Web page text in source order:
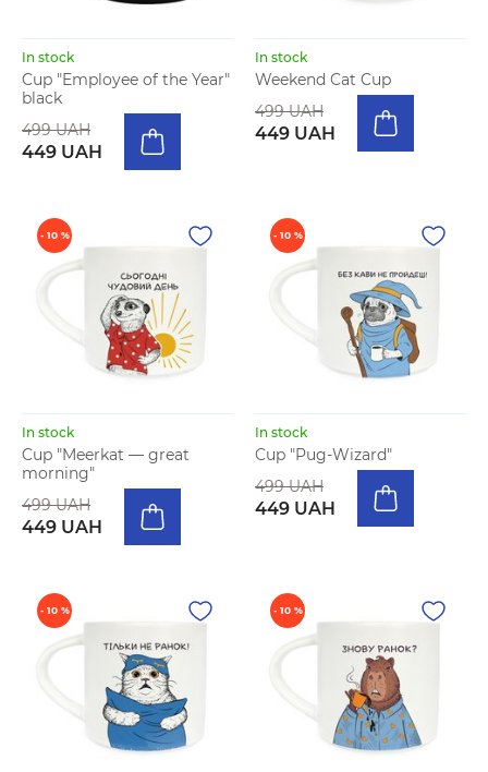
In stock
Cup "Employee of the Year"
black
499 UAH
449 UAH
In stock
Weekend Cat Cup
499 UAH
449 UAH
- 10 %
In stock
Cup "Meerkat — great
morning"
499 UAH
449 UAH
- 10 %
In stock
Cup "Pug-Wizard"
499 UAH
449 UAH
- 10 % - 10 %